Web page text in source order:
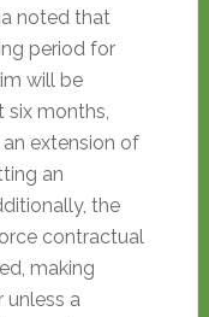
noted that
period for
will be
months,
extension of
an
the
contractual
making
unless a